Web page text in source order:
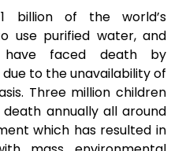
billion of the world’s
use purified water, and
have faced death by
to the unavailability of
Three million children
annually all around
which has resulted in